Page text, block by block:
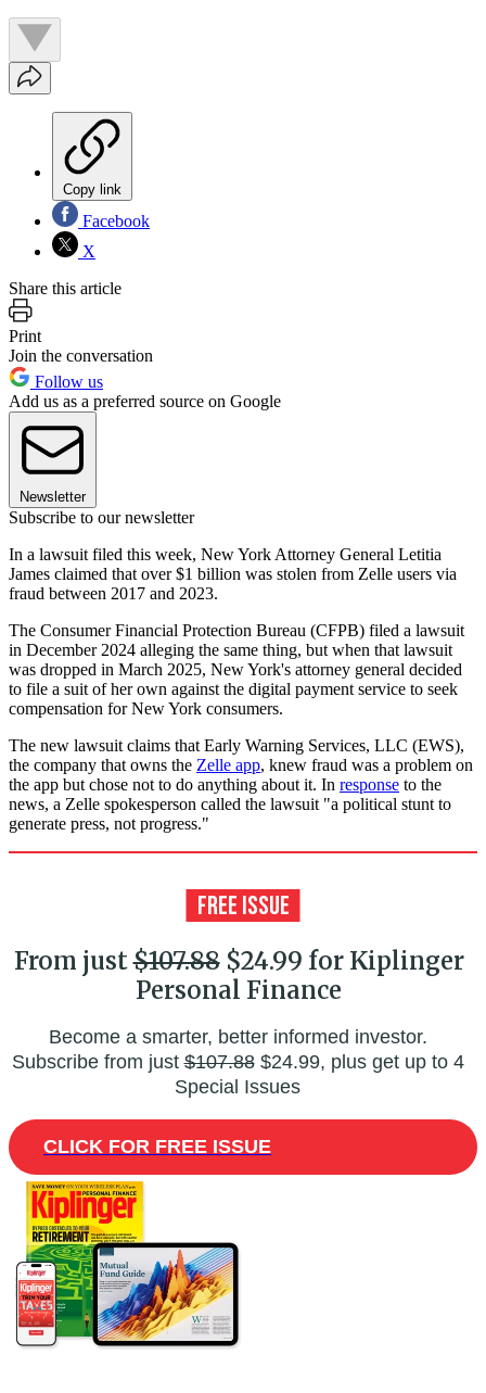
Copy link
Facebook
X
Share this article
Print
Join the conversation
Follow us
Add us as a preferred source on Google
Newsletter
Subscribe to our newsletter
In a lawsuit filed this week, New York Attorney General Letitia
James claimed that over $1 billion was stolen from Zelle users via
fraud between 2017 and 2023.
The Consumer Financial Protection Bureau (CFPB) filed a lawsuit
in December 2024 alleging the same thing, but when that lawsuit
was dropped in March 2025, New York's attorney general decided
to file a suit of her own against the digital payment service to seek
compensation for New York consumers.
The new lawsuit claims that Early Warning Services, LLC (EWS),
the company that owns the Zelle app, knew fraud was a problem on
the app but chose not to do anything about it. In response to the
news, a Zelle spokesperson called the lawsuit "a political stunt to
generate press, not progress."
From just$107.88$24.99 for Kiplinger
Personal Finance
Become a smarter, better informed investor.
Subscribe from just$107.88$24.99, plus get up to 4
Special Issues
CLICK FOR FREE ISSUE